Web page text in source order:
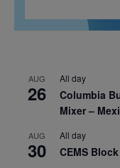
AUG
26
All day
Columbia
Mixer –
AUG
30
All day
CEMS